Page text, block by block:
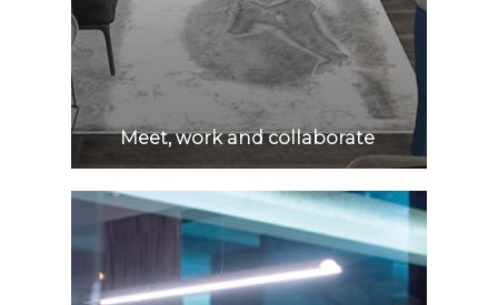
Meet, work and collaborate